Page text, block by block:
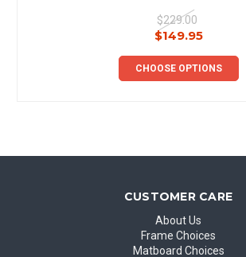
$229.00
$149.95
CHOOSE OPTIONS
CUSTOMER CARE
About Us
Frame Choices
Matboard Choices